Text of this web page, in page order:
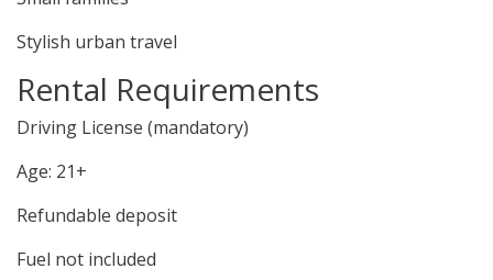
Stylish urban travel
Rental Requirements
Driving License (mandatory)
Age: 21+
Refundable deposit
Fuel not included